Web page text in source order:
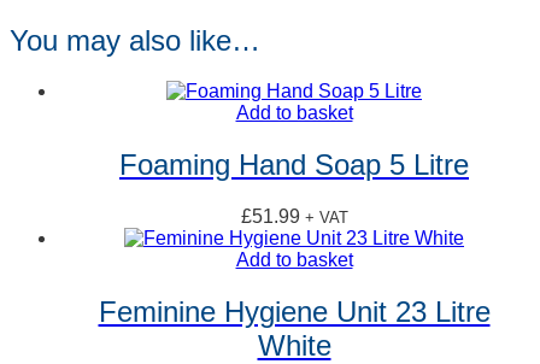
You may also like…
Add to basket
Foaming Hand Soap 5 Litre
£51.99 + VAT
Add to basket
Feminine Hygiene Unit 23 Litre
White